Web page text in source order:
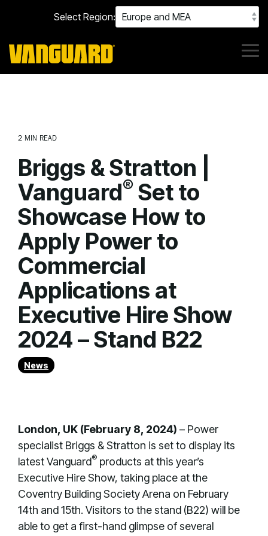
main
content.
Select Region:
2 MIN READ
Briggs & Stratton |
Vanguard® Set to
Showcase How to
Apply Power to
Commercial
Applications at
Executive Hire Show
2024 – Stand B22
News
London, UK (February 8, 2024) – Power
specialist Briggs & Stratton is set to display its
latest Vanguard® products at this year’s
Executive Hire Show, taking place at the
Coventry Building Society Arena on February
14th and 15th. Visitors to the stand (B22) will be
able to get a first-hand glimpse of several